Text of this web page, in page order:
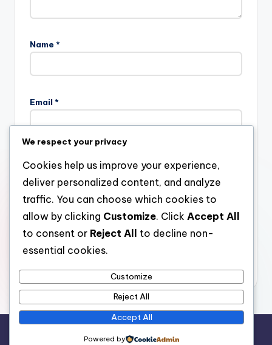
Name *
Email *
Website
Save my name, email, and website in this browser for the
next time I comment.
stay open
We respect your privacy
Cookies help us improve your experience,
deliver personalized content, and analyze
traffic. You can choose which cookies to
allow by clicking Customize. Click Accept All
to consent or Reject All
to decline non-
essential cookies.
Customize
Reject All
Accept All
Powered by